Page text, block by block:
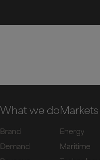
What we do
Brand
Demand
Markets
Energy
Maritime